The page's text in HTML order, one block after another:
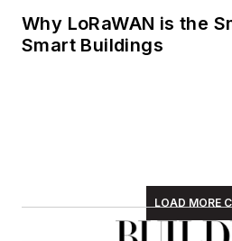
Why LoRaWAN is the
Smart Buildings
LOAD MORE